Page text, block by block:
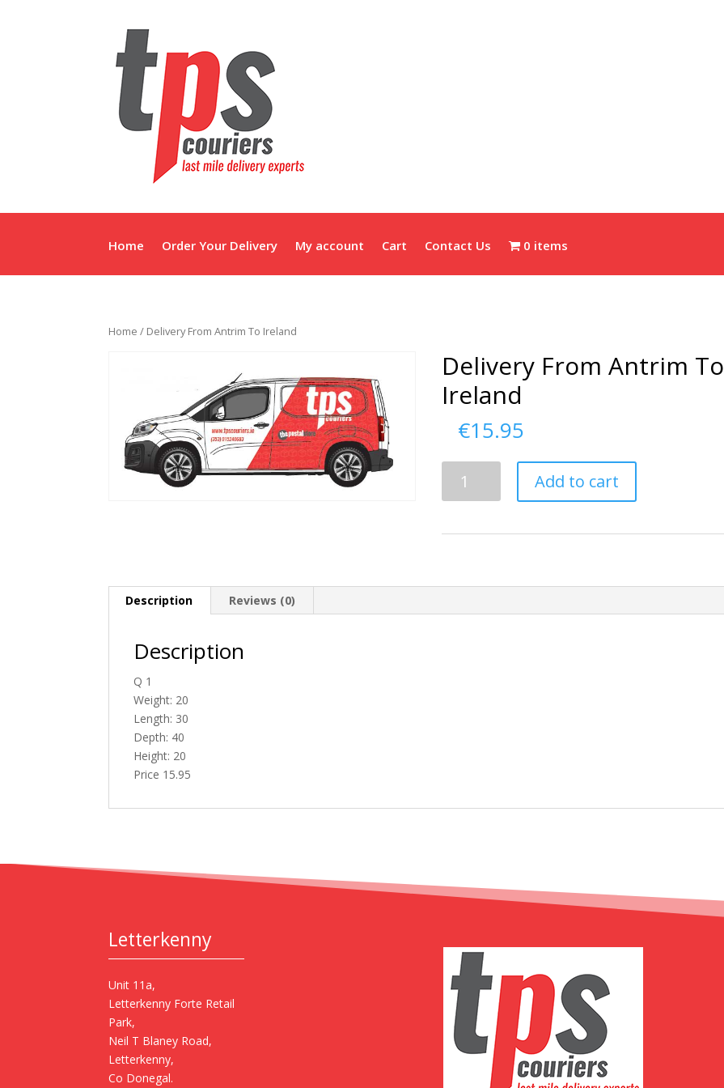
Home Order Your Delivery My account Cart Contact Us 0 items
Home / Delivery From Antrim To Ireland
Delivery From Antrim To
Ireland
€15.95
From
Add to cart
Description Reviews (0)
Description
Q 1
Weight: 20
Length: 30
Depth: 40
Height: 20
Price 15.95
Letterkenny
Unit 11a,
Letterkenny Forte Retail
Park,
Neil T Blaney Road,
Letterkenny,
Co Donegal.